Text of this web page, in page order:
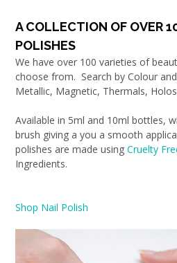
A COLLECTION OF OVER
POLISHES
We have over 100 varieties of
choose from. Search by Colour
Metallic, Magnetic, Thermals,
Available in 5ml and 10ml bottles,
brush giving a you a smooth
polishes are made using Cruelty
Ingredients.
Shop Nail Polish